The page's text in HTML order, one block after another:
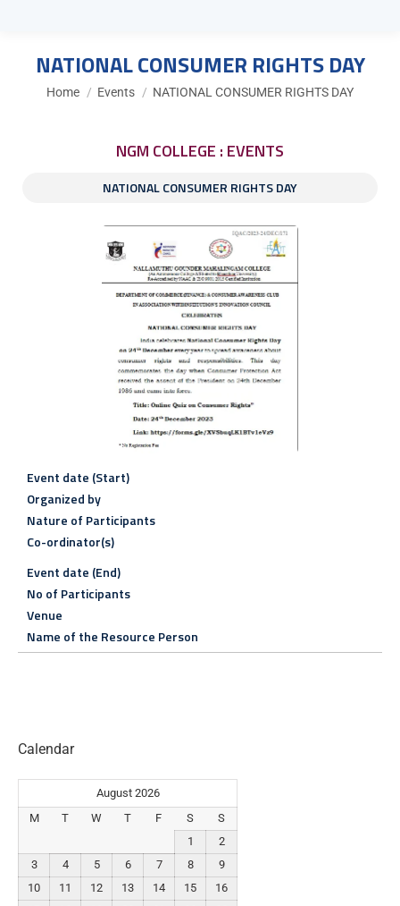
NATIONAL CONSUMER RIGHTS DAY
You are here:
Home Events NATIONAL CONSUMER RIGHTS DAY
NGM COLLEGE : EVENTS
NATIONAL CONSUMER RIGHTS DAY
Event date (Start)
Organized by
Nature of Participants
Co-ordinator(s)
Event date (End)
No of Participants
Venue
Name of the Resource Person
Calendar
August 2026
M
T W T F S
S
1
2
3
4 5 6 7 8
9
10
11 12 13 14 15
16